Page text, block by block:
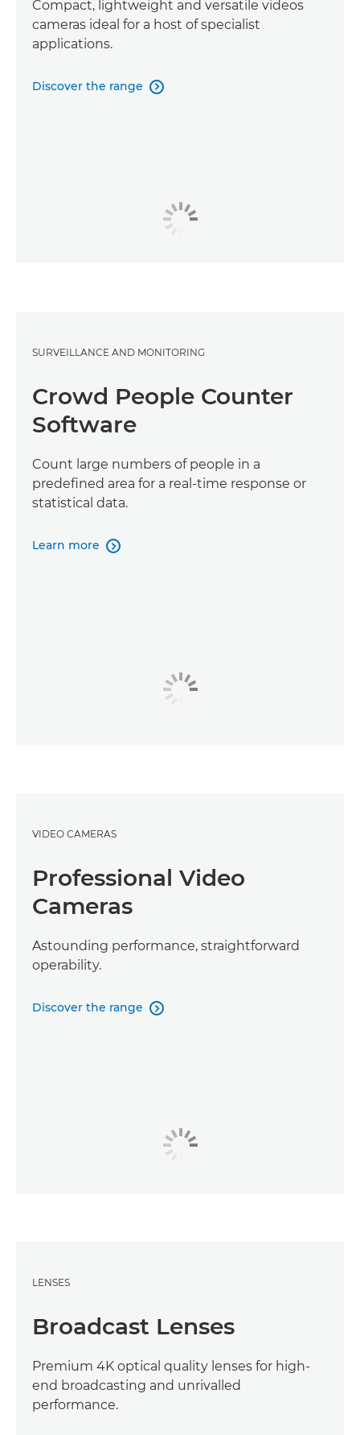
Compact, lightweight and versatile videos
cameras ideal for a host of specialist
applications.
Discover the range 
SURVEILLANCE AND MONITORING
Crowd People Counter
Software
Count large numbers of people in a
predefined area for a real-time response or
statistical data.
Learn more 
VIDEO CAMERAS
Professional Video
Cameras
Astounding performance, straightforward
operability.
Discover the range 
LENSES
Broadcast Lenses
Premium 4K optical quality lenses for high-
end broadcasting and unrivalled
performance.